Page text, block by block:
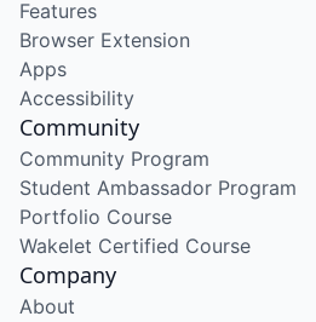
Features
Browser Extension
Apps
Accessibility
Community
Community Program
Student Ambassador Program
Portfolio Course
Wakelet Certified Course
Company
About